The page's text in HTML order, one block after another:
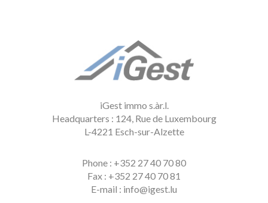
iGest immo s.àr.l.
Headquarters : 124, Rue de Luxembourg
L-4221 Esch-sur-Alzette
Phone : +352 27 40 70 80
Fax : +352 27 40 70 81
E-mail : info@igest.lu